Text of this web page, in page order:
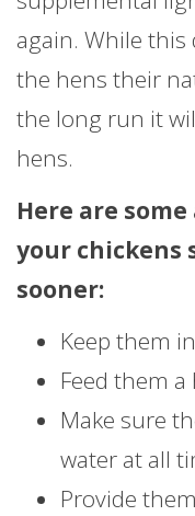
again. While this
the hens their
the long run it
hens.
Here are
your chickens
sooner:
Keep them
Feed them
Make sure
water at all
Provide